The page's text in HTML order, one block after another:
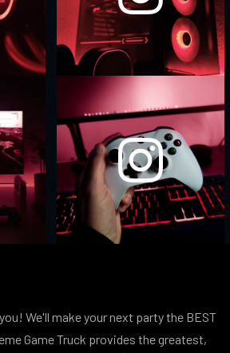
We'll make your next party the BEST
Game Truck provides the greatest,